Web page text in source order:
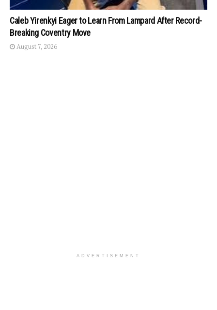
Caleb Yirenkyi Eager to Learn From Lampard After Record-
Breaking Coventry Move
August 7, 2026
ADVERTISEMENT